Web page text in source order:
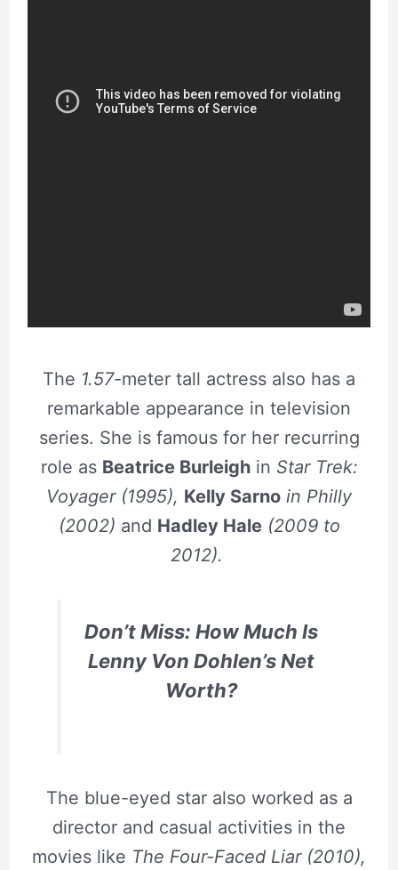
The 1.57-meter tall actress also has a
remarkable appearance in television
series. She is famous for her recurring
role as Beatrice Burleighin Star Trek:
Voyager (1995), Kelly Sarno in Philly
(2002) and Hadley Hale(2009 to
2012).
Don’t Miss: How Much Is
Lenny Von Dohlen’s Net
Worth?
The blue-eyed star also worked as a
director and casual activities in the
movies like The Four-Faced Liar (2010),